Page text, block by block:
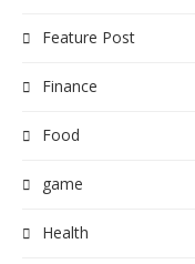
Feature Post
Finance
Food
game
Health